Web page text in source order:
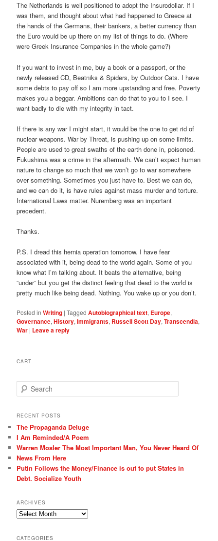
The Netherlands is well positioned to adopt the Insurodollar. If I
was them, and thought about what had happened to Greece at
the hands of the Germans, their bankers, a better currency than
the Euro would be up there on my list of things to do. (Where
were Greek Insurance Companies in the whole game?)
If you want to invest in me, buy a book or a passport, or the
newly released CD, Beatniks & Spiders, by Outdoor Cats. I have
some debts to pay off so I am more upstanding and free. Poverty
makes you a beggar. Ambitions can do that to you to I see. I
want badly to die with my integrity in tact.
If there is any war I might start, it would be the one to get rid of
nuclear weapons. War by Threat, is pushing up on some limits.
People are used to great swaths of the earth done in, poisoned.
Fukushima was a crime in the aftermath. We can’t expect human
nature to change so much that we won’t go to war somewhere
over something. Sometimes you just have to. Best we can do,
and we can do it, is have rules against mass murder and torture.
International Laws matter. Nuremberg was an important
precedent.
Thanks.
P.S. I dread this hernia operation tomorrow. I have fear
associated with it, being dead to the world again. Some of you
know what I’m talking about. It beats the alternative, being
“under” but you get the distinct feeling that dead to the world is
pretty much like being dead. Nothing. You wake up or you don’t.
Posted in Writing |Tagged Autobiographical text, Europe,
Governance,History,Immigrants, Russell Scott Day,Transcendia,
War | Leave a reply
CART
e
r
h
RECENT POSTS
The Propaganda Deluge
I Am Reminded/A Poem
Warren Mosler The Most Important Man, You Never Heard Of
News From Here
Putin Follows the Money/Finance is out to put States in
Debt. Socialize Youth
ARCHIVES
Archives
CATEGORIES